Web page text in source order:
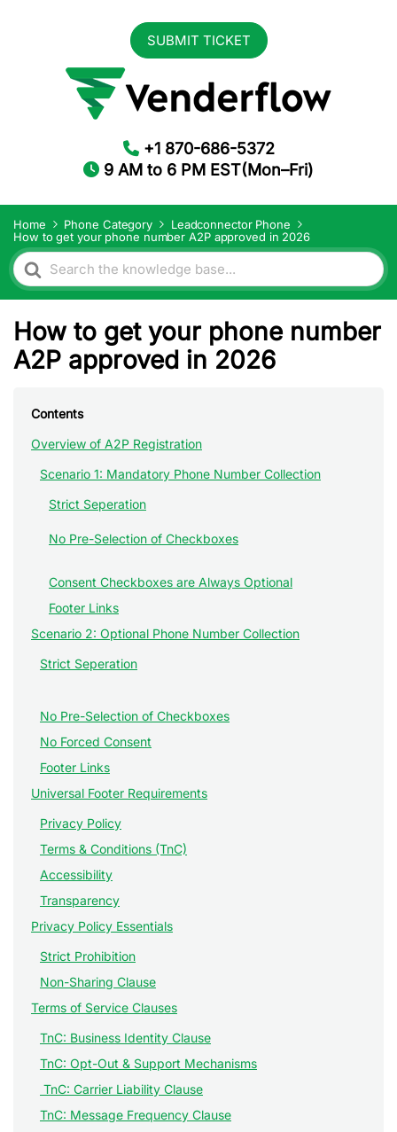
SUBMIT TICKET
+1 870-686-5372
9 AM to 6 PM EST(Mon–Fri)
Home Phone Category
Leadconnector Phone
How to get your phone number A2P approved in 2026
Search
For
How to get your phone number
A2P approved in 2026
Contents
Overview of A2P Registration
Scenario 1: Mandatory Phone Number Collection
Strict Seperation
No Pre-Selection of Checkboxes
Consent Checkboxes are Always Optional
Footer Links
Scenario 2: Optional Phone Number Collection
Strict Seperation
No Pre-Selection of Checkboxes
No Forced Consent
Footer Links
Universal Footer Requirements
Privacy Policy
Terms & Conditions (TnC)
Accessibility
Transparency
Privacy Policy Essentials
Strict Prohibition
Non-Sharing Clause
Terms of Service Clauses
TnC: Business Identity Clause
TnC: Opt-Out & Support Mechanisms
TnC: Carrier Liability Clause
TnC: Message Frequency Clause